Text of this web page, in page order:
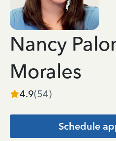
Nancy
Morales
4.9(54)
Schedule